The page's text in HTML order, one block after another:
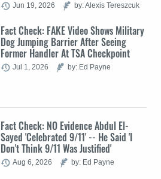
Jun 19, 2026 by: Alexis Tereszcuk
Fact Check: FAKE Video Shows Military
Dog Jumping Barrier After Seeing
Former Handler At TSA Checkpoint
Jul 1, 2026 by: Ed Payne
Fact Check: NO Evidence Abdul El-
Sayed 'Celebrated 9/11' -- He Said 'I
Don't Think 9/11 Was Justified'
Aug 6, 2026 by: Ed Payne